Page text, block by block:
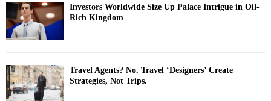
Investors Worldwide Size Up Palace Intrigue in Oil-
Rich Kingdom
Travel Agents? No. Travel ‘Designers’ Create
Strategies, Not Trips.